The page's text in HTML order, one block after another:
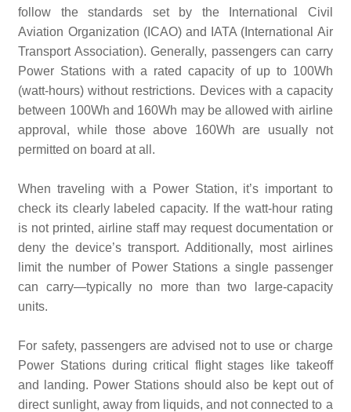
follow the standards set by the International Civil
Aviation Organization (ICAO) and IATA (International Air
Transport Association). Generally, passengers can carry
Power Stations with a rated capacity of up to 100Wh
(watt-hours) without restrictions. Devices with a capacity
between 100Wh and 160Wh may be allowed with airline
approval, while those above 160Wh are usually not
permitted on board at all.
When traveling with a Power Station, it’s important to
check its clearly labeled capacity. If the watt-hour rating
is not printed, airline staff may request documentation or
deny the device’s transport. Additionally, most airlines
limit the number of Power Stations a single passenger
can carry—typically no more than two large-capacity
units.
For safety, passengers are advised not to use or charge
Power Stations during critical flight stages like takeoff
and landing. Power Stations should also be kept out of
direct sunlight, away from liquids, and not connected to a